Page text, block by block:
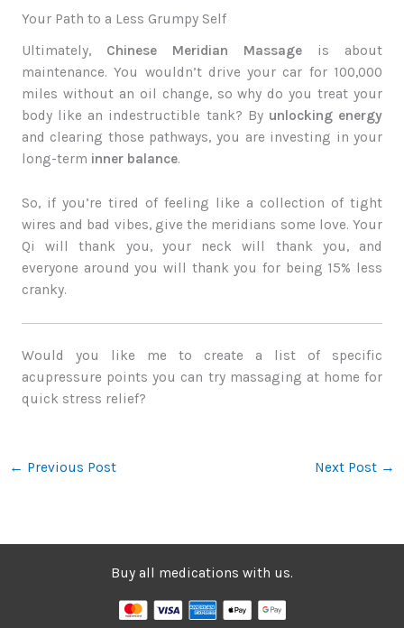
Your Path to a Less Grumpy Self
Ultimately, Chinese Meridian Massage is about
maintenance. You wouldn’t drive your car for 100,000
miles without an oil change, so why do you treat your
body like an indestructible tank? By unlocking energy
and clearing those pathways, you are investing in your
long-term inner balance.
So, if you’re tired of feeling like a collection of tight
wires and bad vibes, give the meridians some love. Your
Qi will thank you, your neck will thank you, and
everyone around you will thank you for being 15% less
cranky.
Would you like me to create a list of specific
acupressure points you can try massaging at home for
quick stress relief?
← Previous Post Next Post →
Buy all medications with us.